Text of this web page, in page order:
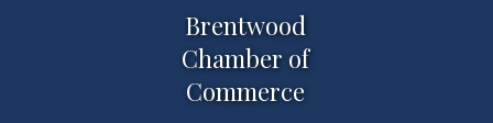
Brentwood
Chamber of
Commerce